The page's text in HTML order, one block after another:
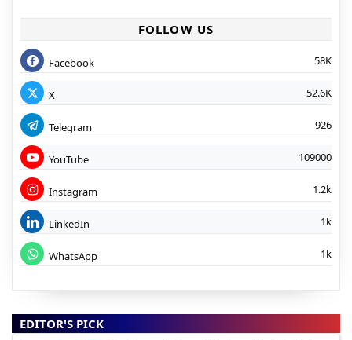
FOLLOW US
Facebook 58K
X 52.6K
Telegram 926
YouTube 109000
Instagram 1.2k
LinkedIn 1k
WhatsApp 1k
EDITOR'S PICK